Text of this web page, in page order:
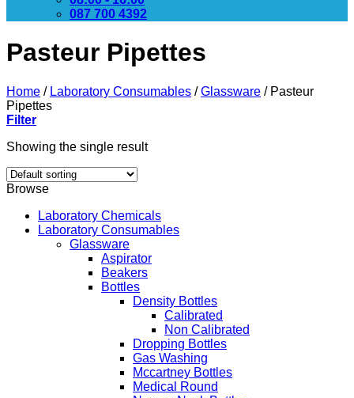
087 700 4392
Pasteur Pipettes
Home / Laboratory Consumables / Glassware /Pasteur
Pipettes
Filter
Showing the single result
Browse
Laboratory Chemicals
Laboratory Consumables
Glassware
Aspirator
Beakers
Bottles
Density Bottles
Calibrated
Non Calibrated
Dropping Bottles
Gas Washing
Mccartney Bottles
Medical Round